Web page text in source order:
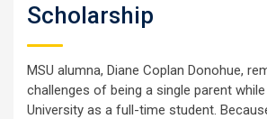
Scholarship
MSU alumna, Diane Coplan Donohue,
challenges of being a single parent
University as a full-time student.